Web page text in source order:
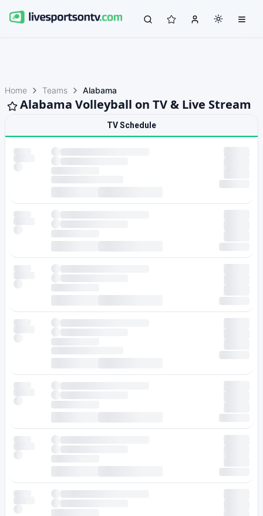
Home Teams Alabama
Alabama Volleyball on TV & Live Stream
TV Schedule